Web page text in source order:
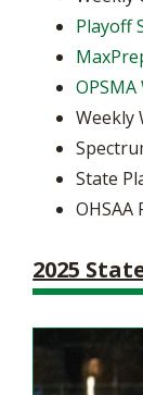
BOOSTER CLUB
SCHOOL
OHSAA
DIVISIONAL
27 SCHOOL YEAR
Playoff
Weekly
State
2025